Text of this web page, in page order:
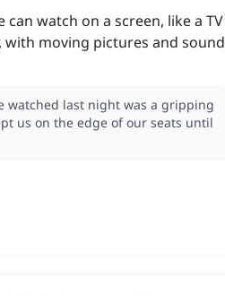
can watch on a screen, like a TV
with moving pictures and sound
watched last night was a gripping
us on the edge of our seats until